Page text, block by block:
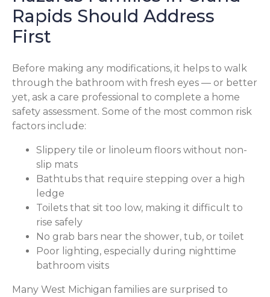
Rapids Should Address
First
Before making any modifications, it helps to walk
through the bathroom with fresh eyes — or better
yet, ask a care professional to complete a home
safety assessment. Some of the most common risk
factors include:
Slippery tile or linoleum floors without non-
slip mats
Bathtubs that require stepping over a high
ledge
Toilets that sit too low, making it difficult to
rise safely
No grab bars near the shower, tub, or toilet
Poor lighting, especially during nighttime
bathroom visits
Many West Michigan families are surprised to